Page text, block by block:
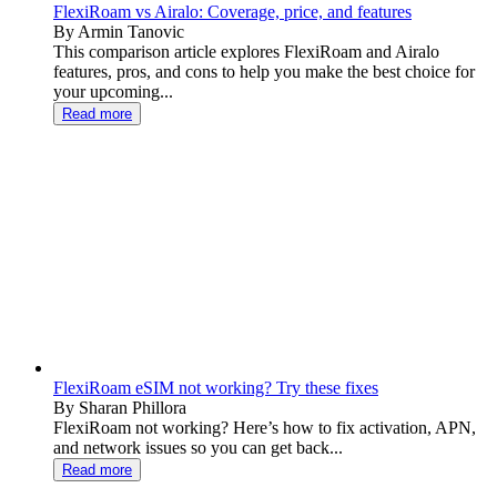
FlexiRoam vs Airalo: Coverage, price, and features
By Armin Tanovic
This comparison article explores FlexiRoam and Airalo
features, pros, and cons to help you make the best choice for
your upcoming...
Read more
FlexiRoam eSIM not working? Try these fixes
By Sharan Phillora
FlexiRoam not working? Here’s how to fix activation, APN,
and network issues so you can get back...
Read more